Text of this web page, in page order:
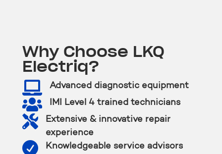
Why Choose LKQ
Electriq?
 Advanced diagnostic equipment
 IMI Level 4 trained technicians

Extensive & innovative repair
experience
 Knowledgeable service advisors